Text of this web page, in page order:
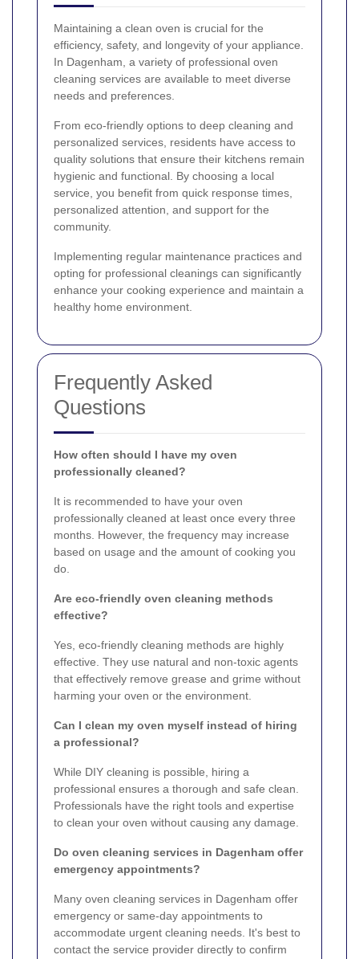
Maintaining a clean oven is crucial for the
efficiency, safety, and longevity of your appliance.
In Dagenham, a variety of professional oven
cleaning services are available to meet diverse
needs and preferences.
From eco-friendly options to deep cleaning and
personalized services, residents have access to
quality solutions that ensure their kitchens remain
hygienic and functional. By choosing a local
service, you benefit from quick response times,
personalized attention, and support for the
community.
Implementing regular maintenance practices and
opting for professional cleanings can significantly
enhance your cooking experience and maintain a
healthy home environment.
Frequently Asked
Questions
How often should I have my oven
professionally cleaned?
It is recommended to have your oven
professionally cleaned at least once every three
months. However, the frequency may increase
based on usage and the amount of cooking you
do.
Are eco-friendly oven cleaning methods
effective?
Yes, eco-friendly cleaning methods are highly
effective. They use natural and non-toxic agents
that effectively remove grease and grime without
harming your oven or the environment.
Can I clean my oven myself instead of hiring
a professional?
While DIY cleaning is possible, hiring a
professional ensures a thorough and safe clean.
Professionals have the right tools and expertise
to clean your oven without causing any damage.
Do oven cleaning services in Dagenham offer
emergency appointments?
Many oven cleaning services in Dagenham offer
emergency or same-day appointments to
accommodate urgent cleaning needs. It's best to
contact the service provider directly to confirm